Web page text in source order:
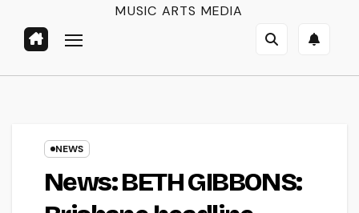
MUSIC ARTS MEDIA
NEWS
News: BETH GIBBONS: